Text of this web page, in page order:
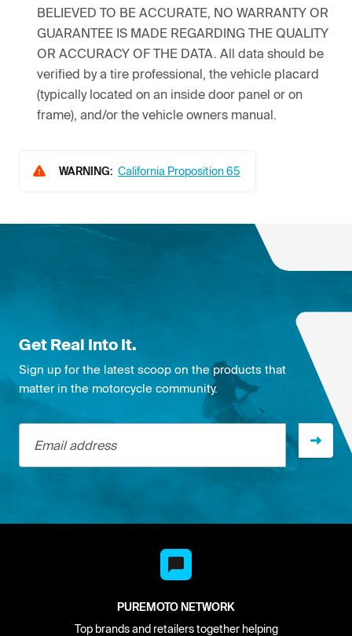
BELIEVED TO BE ACCURATE, NO WARRANTY OR
GUARANTEE IS MADE REGARDING THE QUALITY
OR ACCURACY OF THE DATA. All data should be
verified by a tire professional, the vehicle placard
(typically located on an inside door panel or on
frame), and/or the vehicle owners manual.
WARNING: California Proposition 65
Get Real Into It.
Sign up for the latest scoop on the products that
matter in the motorcycle community.
Email address
PUREMOTO NETWORK
Top brands and retailers together helping